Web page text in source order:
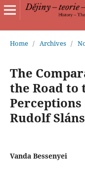
Home / Archives /
The
the Road
Perceptions
Rudolf
Vanda Bessenyei